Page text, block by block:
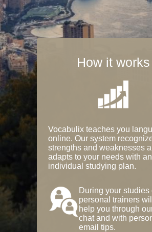
How it works
Vocabulix teaches you
online. Our system
strengths and weaknesses
adapts to your needs with an
individual studying plan.
During your studies
personal trainers
help you through
chat and with
email tips.